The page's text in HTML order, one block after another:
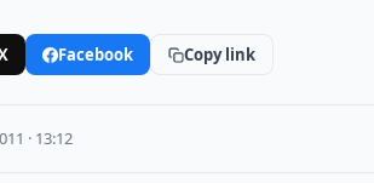
Facebook Copy link
· 13:12